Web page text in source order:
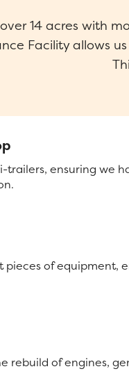
14 acres with
Facility allows
trailers, ensuring we
of equipment,
rebuild of engines,